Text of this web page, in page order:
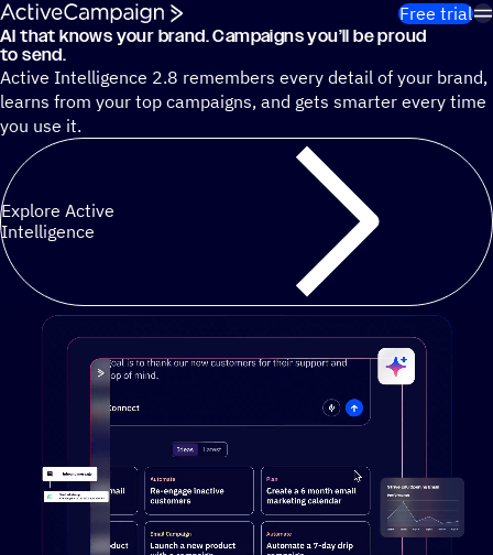
Skip to content
Free trial
Cut 13 hours of marketing busywork each week¹ with
AI that knows your brand. Campaigns you’ll be proud
to send.
Active Intelligence 2.8 remembers every detail of your brand,
learns from your top campaigns, and gets smarter every time
you use it.
Explore Active
Intelligence